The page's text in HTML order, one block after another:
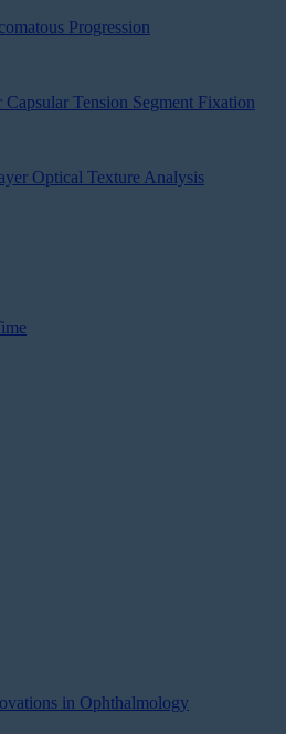
Progression
Tension Segment Fixation
Optical Texture Analysis
in Ophthalmology